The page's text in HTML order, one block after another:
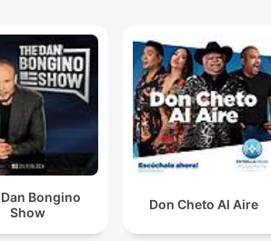
Bongino
Show
Don Cheto Al Aire